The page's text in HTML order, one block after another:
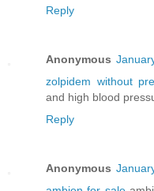
Reply
Anonymous
zolpidem without
and high blood
Reply
Anonymous